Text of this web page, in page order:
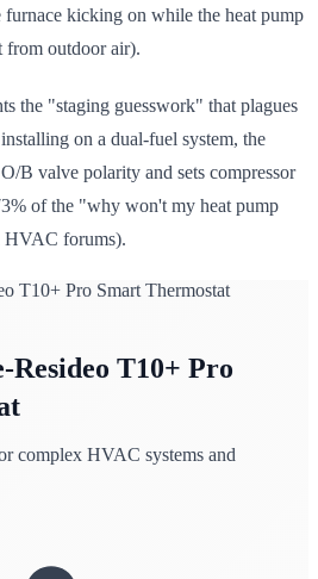
furnace kicking on while the heat pump
from outdoor air).
the "staging guesswork" that plagues
on a dual-fuel system, the
B valve polarity and sets compressor
of the "why won't my heat pump
HVAC forums).
T10+ Pro
complex HVAC systems and